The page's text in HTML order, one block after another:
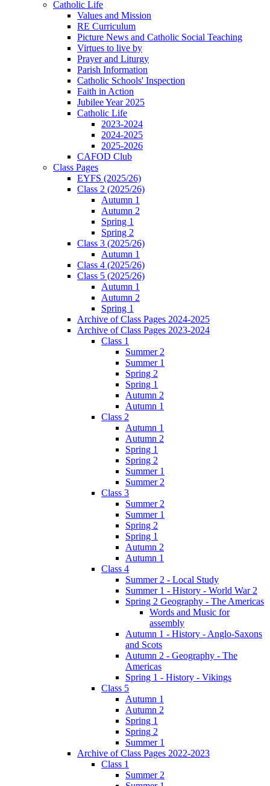
Catholic Life
Values and Mission
RE Curriculum
Picture News and Catholic Social Teaching
Virtues to live by
Prayer and Liturgy
Parish Information
Catholic Schools' Inspection
Faith in Action
Jubilee Year 2025
Catholic Life
2023-2024
2024-2025
2025-2026
CAFOD Club
Class Pages
EYFS (2025/26)
Class 2 (2025/26)
Autumn 1
Autumn 2
Spring 1
Spring 2
Class 3 (2025/26)
Autumn 1
Class 4 (2025/26)
Class 5 (2025/26)
Autumn 1
Autumn 2
Spring 1
Archive of Class Pages 2024-2025
Archive of Class Pages 2023-2024
Class 1
Summer 2
Summer 1
Spring 2
Spring 1
Autumn 2
Autumn 1
Class 2
Autumn 1
Autumn 2
Spring 1
Spring 2
Summer 1
Summer 2
Class 3
Summer 2
Summer 1
Spring 2
Spring 1
Autumn 2
Autumn 1
Class 4
Summer 2 - Local Study
Summer 1 - History - World War 2
Spring 2 Geography - The Americas
Words and Music for
assembly
Autumn 1 - History - Anglo-Saxons
and Scots
Autumn 2 - Geography - The
Americas
Spring 1 - History - Vikings
Class 5
Autumn 1
Autumn 2
Spring 1
Spring 2
Summer 1
Archive of Class Pages 2022-2023
Class 1
Summer 2